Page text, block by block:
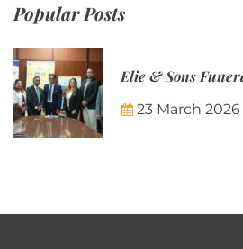
Popular Posts
23 March 2026